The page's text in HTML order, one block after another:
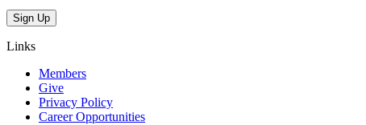
Links
Members
Give
Privacy Policy
Career Opportunities